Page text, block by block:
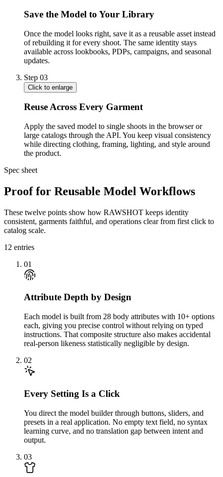
Save the Model to Your Library
Once the model looks right, save it as a reusable asset instead
of rebuilding it for every shoot. The same identity stays
available across lookbooks, PDPs, campaigns, and seasonal
updates.
Step 03
Click to enlarge
Reuse Across Every Garment
Apply the saved model to single shoots in the browser or
large catalogs through the API. You keep visual consistency
while directing clothing, framing, lighting, and style around
the product.
Spec sheet
Proof for Reusable Model Workflows
These twelve points show how RAWSHOT keeps identity
consistent, garments faithful, and operations clear from first click to
catalog scale.
12 entries
01
Attribute Depth by Design
Each model is built from 28 body attributes with 10+ options
each, giving you precise control without relying on typed
instructions. That composite structure also makes accidental
real-person likeness statistically negligible by design.
02
Every Setting Is a Click
You direct the model builder through buttons, sliders, and
presets in a real application. No empty text field, no syntax
learning curve, and no translation gap between intent and
output.
03